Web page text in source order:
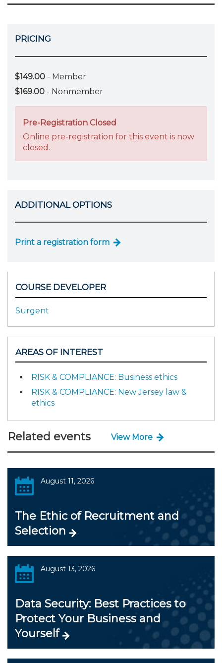
PRICING
$149.00 - Member
$169.00 - Nonmember
Pre-Registration Closed
Online pre-registration for this event is now
closed.
ADDITIONAL OPTIONS
Print a registration form
COURSE DEVELOPER
Surgent
AREAS OF INTEREST
RISK & COMPLIANCE: Business ethics
RISK & COMPLIANCE: New Jersey law &
ethics
Related events View More
August 11, 2026
The Ethic of Recruitment and
Selection
August 13, 2026
Data Security: Best Practices to
Protect Your Business and
Yourself